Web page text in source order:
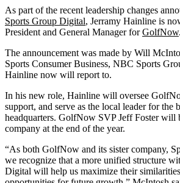
As part of the recent leadership changes
Sports Group Digital, Jerramy Hainline is
President and General Manager forGolfNow.
The announcement was made by Will
Sports Consumer Business, NBC Sports
Hainline now will report to.
In his new role, Hainline will oversee
support, and serve as the local leader for the
headquarters. GolfNow SVP Jeff Foster will
company at the end of the year.
“As both GolfNow and its sister company,
we recognize that a more unified structure
Digital will help us maximize their